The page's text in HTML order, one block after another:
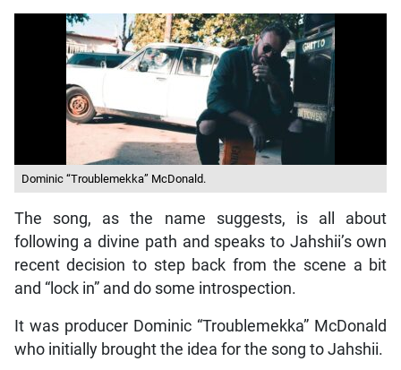
Dominic “Troublemekka” McDonald.
The song, as the name suggests, is all about
following a divine path and speaks to Jahshii’s own
recent decision to step back from the scene a bit
and “lock in” and do some introspection.
It was producer Dominic “Troublemekka” McDonald
who initially brought the idea for the song to Jahshii.